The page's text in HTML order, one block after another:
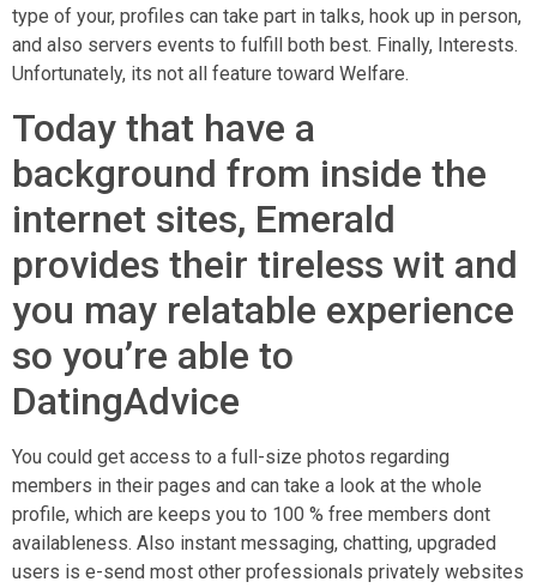
type of your, profiles can take part in talks, hook up in person,
and also servers events to fulfill both best. Finally, Interests.
Unfortunately, its not all feature toward Welfare.
Today that have a
background from inside the
internet sites, Emerald
provides their tireless wit and
you may relatable experience
so you’re able to
DatingAdvice
You could get access to a full-size photos regarding
members in their pages and can take a look at the whole
profile, which are keeps you to 100 % free members dont
availableness. Also instant messaging, chatting, upgraded
users is e-send most other professionals privately websites